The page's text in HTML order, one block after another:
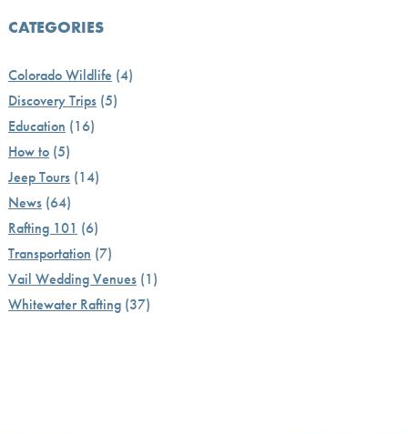
CATEGORIES
Colorado Wildlife (4)
Discovery Trips(5)
Education (16)
How to(5)
Jeep Tours(14)
News(64)
Rafting 101 (6)
Transportation (7)
Vail Wedding Venues(1)
Whitewater Rafting(37)